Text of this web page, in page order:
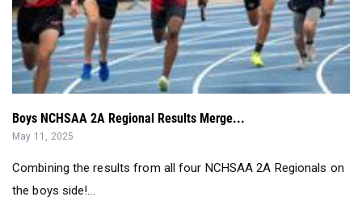
Boys NCHSAA 2A Regional Results Merge...
May 11, 2025
Combining the results from all four NCHSAA 2A Regionals on
the boys side!...